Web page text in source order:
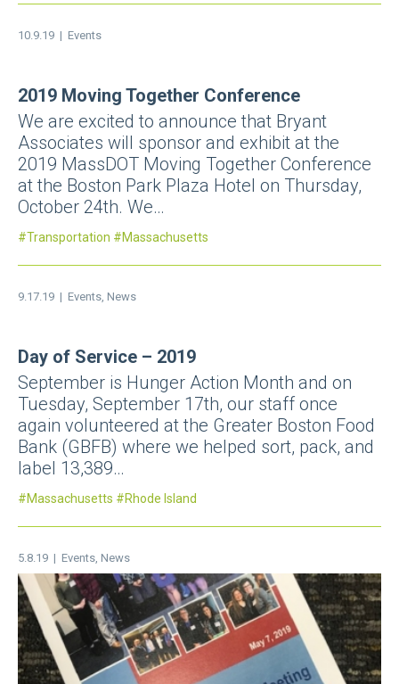
10.9.19 | Events
2019 Moving Together Conference
We are excited to announce that Bryant
Associates will sponsor and exhibit at the
2019 MassDOT Moving Together Conference
at the Boston Park Plaza Hotel on Thursday,
October 24th. We…
Transportation Massachusetts
9.17.19 | Events, News
Day of Service – 2019
September is Hunger Action Month and on
Tuesday, September 17th, our staff once
again volunteered at the Greater Boston Food
Bank (GBFB) where we helped sort, pack, and
label 13,389…
Massachusetts Rhode Island
5.8.19 | Events, News